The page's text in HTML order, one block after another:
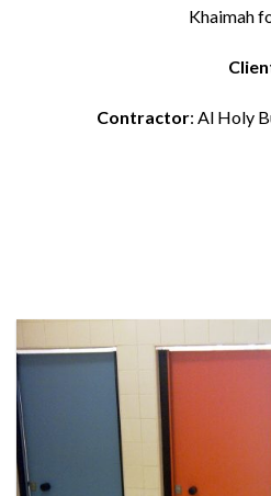
Khaimah
Contractor: Al Holy